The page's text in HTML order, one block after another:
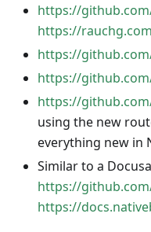
https://
https://
https://
https://
https://
using the new
everything new in
Similar to a
https://
https://